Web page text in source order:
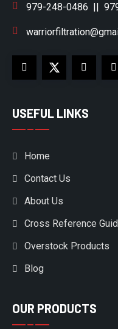
979-248-0486 ||
USEFUL LINKS
Home
Contact Us
About Us
Cross Reference
Overstock Products
Blog
OUR PRODUCTS